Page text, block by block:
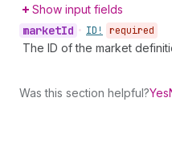
Show input fields
marketId • ID! required
The ID of the market
Was this section helpful?Yes